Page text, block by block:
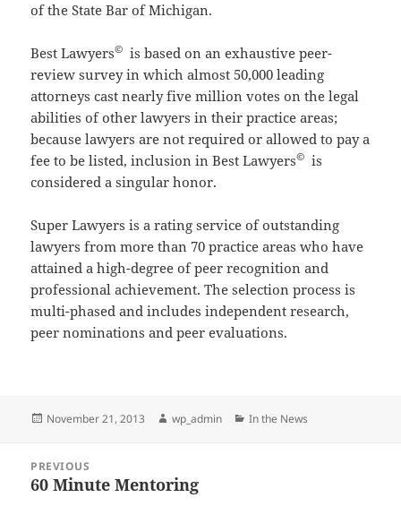
of the State Bar of Michigan.
Best Lawyers© is based on an exhaustive peer-
review survey in which almost 50,000 leading
attorneys cast nearly five million votes on the legal
abilities of other lawyers in their practice areas;
because lawyers are not required or allowed to pay a
fee to be listed, inclusion in Best Lawyers© is
considered a singular honor.
Super Lawyers is a rating service of outstanding
lawyers from more than 70 practice areas who have
attained a high-degree of peer recognition and
professional achievement. The selection process is
multi-phased and includes independent research,
peer nominations and peer evaluations.
Posted
November 21, 2013 Author
wp_admin Categories
In the News
navigation
PREVIOUS
Previous
60 Minute Mentoring